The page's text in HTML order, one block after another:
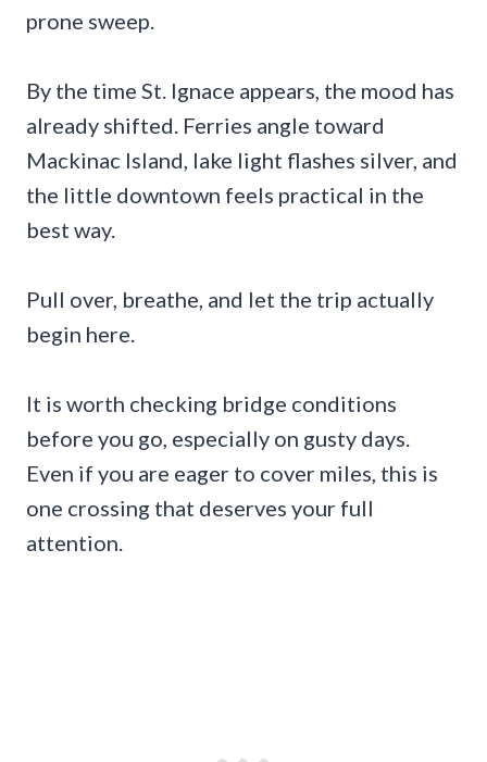
prone sweep.
By the time St. Ignace appears, the mood has
already shifted. Ferries angle toward
Mackinac Island, lake light flashes silver, and
the little downtown feels practical in the
best way.
Pull over, breathe, and let the trip actually
begin here.
It is worth checking bridge conditions
before you go, especially on gusty days.
Even if you are eager to cover miles, this is
one crossing that deserves your full
attention.